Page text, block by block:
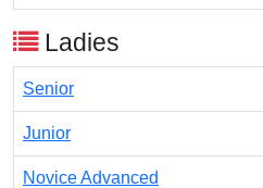
Ladies
Senior
Junior
Novice Advanced